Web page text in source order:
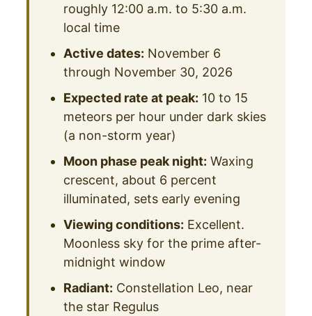
roughly 12:00 a.m. to 5:30 a.m.
local time
Active dates: November 6
through November 30, 2026
Expected rate at peak: 10 to 15
meteors per hour under dark skies
(a non-storm year)
Moon phase peak night: Waxing
crescent, about 6 percent
illuminated, sets early evening
Viewing conditions: Excellent.
Moonless sky for the prime after-
midnight window
Radiant: Constellation Leo, near
the star Regulus